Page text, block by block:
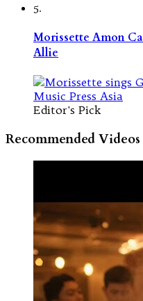
5.
Morissette Amon
Allie
Editor's Pick
Recommended Videos